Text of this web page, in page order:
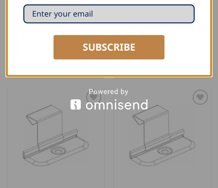
CLIPS
Steel Fixed Clips – with
READ MORE
Galvanized Fixed Clips –
with one screw, 1″
READ MORE
SUBSCRIBE